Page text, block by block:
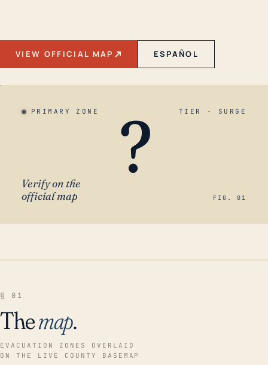
VIEW OFFICIAL MAP ESPAÑOL
PRIMARY ZONE TIER · SURGE
?
Verify on the
official map
FIG. 01
§ 01
Themap.
EVACUATION ZONES OVERLAID
ON THE LIVE COUNTY BASEMAP